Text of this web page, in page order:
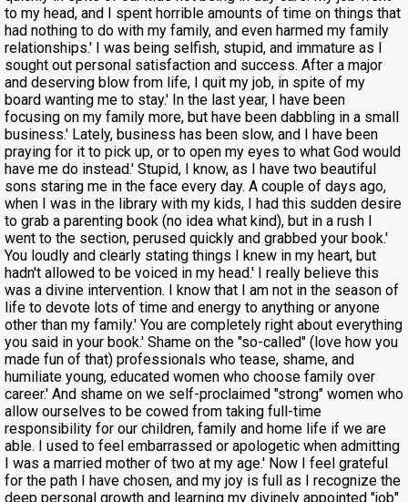
to my head, and I spent horrible amounts of time on things that
had nothing to do with my family, and even harmed my family
relationships.' I was being selfish, stupid, and immature as I
sought out personal satisfaction and success. After a major
and deserving blow from life, I quit my job, in spite of my
board wanting me to stay.' In the last year, I have been
focusing on my family more, but have been dabbling in a small
business.' Lately, business has been slow, and I have been
praying for it to pick up, or to open my eyes to what God would
have me do instead.' Stupid, I know, as I have two beautiful
sons staring me in the face every day. A couple of days ago,
when I was in the library with my kids, I had this sudden desire
to grab a parenting book (no idea what kind), but in a rush I
went to the section, perused quickly and grabbed your book.'
You loudly and clearly stating things I knew in my heart, but
hadn't allowed to be voiced in my head.' I really believe this
was a divine intervention. I know that I am not in the season of
life to devote lots of time and energy to anything or anyone
other than my family.' You are completely right about everything
you said in your book.' Shame on the "so-called" (love how you
made fun of that) professionals who tease, shame, and
humiliate young, educated women who choose family over
career.' And shame on we self-proclaimed "strong" women who
allow ourselves to be cowed from taking full-time
responsibility for our children, family and home life if we are
able. I used to feel embarrassed or apologetic when admitting
I was a married mother of two at my age.' Now I feel grateful
for the path I have chosen, and my joy is full as I recognize the
deep personal growth and learning my divinely appointed "job"